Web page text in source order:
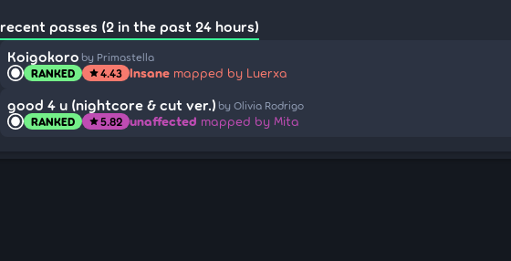
recent passes (2 in the past 24 hours)
Koigokoro by Primastella
RANKED star4.43 Insane mapped by Luerxa
good 4 u (nightcore & cut ver.) by Olivia Rodrigo
RANKED star5.82 unaffected mapped by Mita